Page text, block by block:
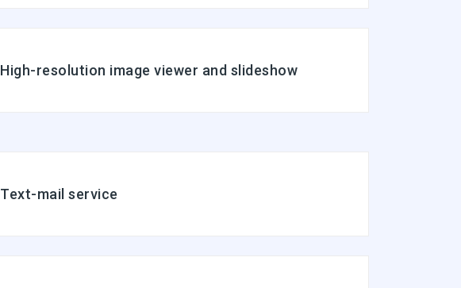
High-resolution image viewer and slideshow
Text-mail service